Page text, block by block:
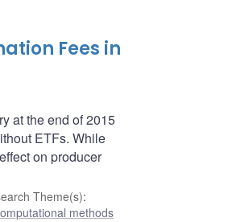
Fees in
at the end of 2015
ETFs. While
on producer
Theme(s):
methods